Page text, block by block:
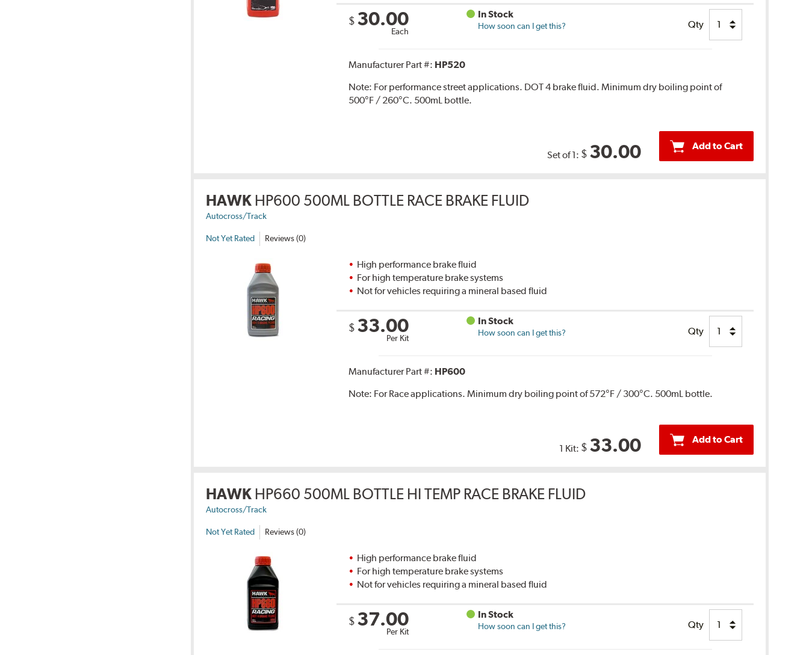
$ 30.00
Each
In Stock
How soon can I get this? Qty
Manufacturer Part #: HP520
Note: For performance street applications. DOT 4 brake fluid. Minimum dry boiling point of
500°F / 260°C. 500mL bottle.
Set of 1: $ 30.00 Add to Cart
HAWK HP600 500ML BOTTLE RACE BRAKE FLUID
Autocross/Track
Not Yet Rated Reviews (0)
High performance brake fluid
For high temperature brake systems
Not for vehicles requiring a mineral based fluid
$ 33.00
Per Kit
In Stock
How soon can I get this? Qty
Manufacturer Part #: HP600
Note: For Race applications. Minimum dry boiling point of 572°F / 300°C. 500mL bottle.
1 Kit: $ 33.00 Add to Cart
HAWK HP660 500ML BOTTLE HI TEMP RACE BRAKE FLUID
Autocross/Track
Not Yet Rated Reviews (0)
High performance brake fluid
For high temperature brake systems
Not for vehicles requiring a mineral based fluid
$ 37.00
Per Kit
In Stock
How soon can I get this? Qty